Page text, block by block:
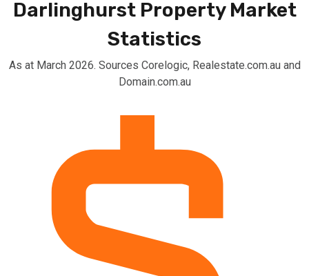
Darlinghurst Property Market
Statistics
As at March 2026. Sources Corelogic, Realestate.com.au and
Domain.com.au